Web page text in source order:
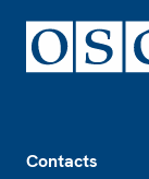
Contacts